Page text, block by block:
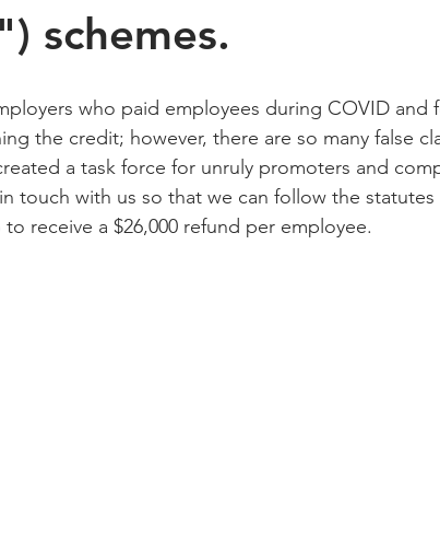
schemes.
who paid employees during COVID and
the credit; however, there are so many false
a task force for unruly promoters and
touch with us so that we can follow the
receive a $26,000 refund per employee.